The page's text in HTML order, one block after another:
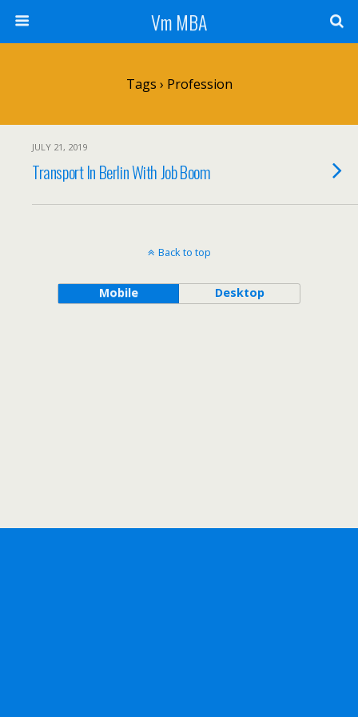
Vm MBA
Tags › Profession
JULY 21, 2019
Transport In Berlin With Job Boom
Back to top
Mobile Desktop